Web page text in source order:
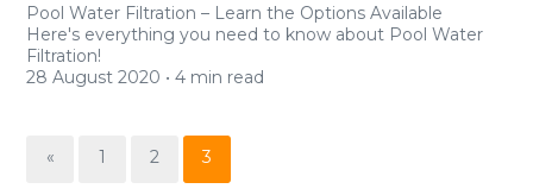
Pool Water Filtration – Learn the Options Available
Here's everything you need to know about Pool Water
Filtration!
28 August 2020 •4 min read
« 1 2 3